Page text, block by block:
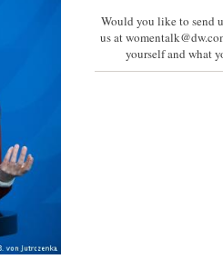
Would you like to send
us at
yourself and what